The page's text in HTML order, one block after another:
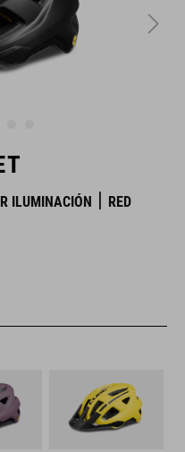
ILUMINACIÓN
RED